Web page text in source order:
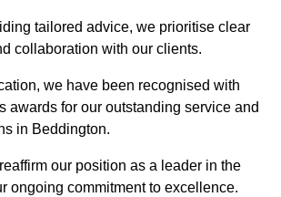
tailored advice, we prioritise clear
collaboration with our clients.
we have been recognised with
awards for our outstanding service and
in Beddington.
our position as a leader in the
ongoing commitment to excellence.